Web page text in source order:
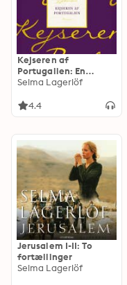
Kejseren af
Portugalien: En
värmlandsfortælling
Selma Lagerlöf
4.4
Jerusalem I-II: To
fortællinger
Selma Lagerlöf